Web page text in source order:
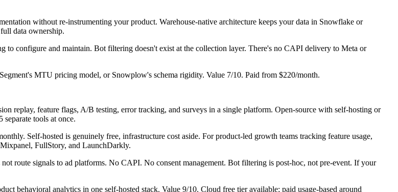
without re-instrumenting your product. Warehouse-native architecture keeps your data in Snowflake or
data ownership.
configure and maintain. Bot filtering doesn't exist at the collection layer. There's no CAPI delivery to Meta or
MTU pricing model, or Snowplow's schema rigidity. Value 7/10. Paid from $220/month.
replay, feature flags, A/B testing, error tracking, and surveys in a single platform. Open-source with self-hosting or
tools at once.
Self-hosted is genuinely free, infrastructure cost aside. For product-led growth teams tracking feature usage,
FullStory, and LaunchDarkly.
route signals to ad platforms. No CAPI. No consent management. Bot filtering is post-hoc, not pre-event. If your
behavioral analytics in one self-hosted stack. Value 9/10. Cloud free tier available; paid usage-based around